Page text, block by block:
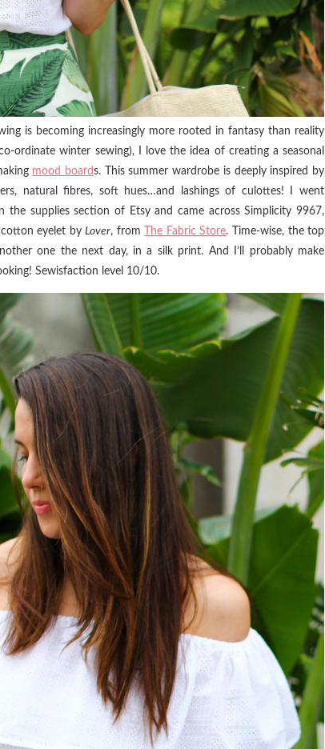
is becoming increasingly more rooted in fantasy than reality
ordinate winter sewing), I love the idea of creating a seasonal
mood boards. This summer wardrobe is deeply inspired by
natural fibres, soft hues…and lashings of culottes! I went
supplies section of Etsy and came across Simplicity 9967,
cotton eyelet byLover, from The Fabric Store. Time-wise, the top
one the next day, in a silk print. And I’ll probably make
Sewisfaction level 10/10.